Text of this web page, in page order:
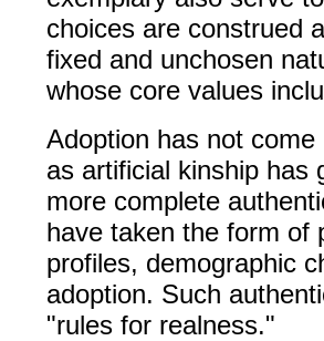
choices are construed
fixed and unchosen
whose core values
Adoption has not
as artificial kinship has
more complete
have taken the form of
profiles, demographic
adoption. Such
"rules for realness."